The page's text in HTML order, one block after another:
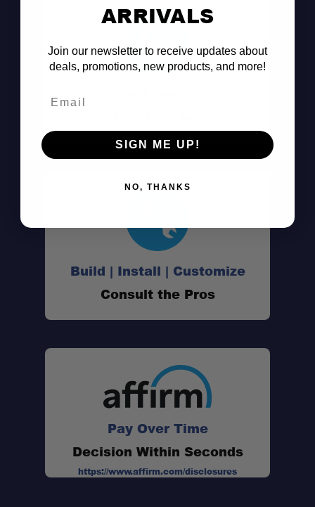
Build | Install | Customize
Consult the Pros
Pay Over Time
Decision Within Seconds
https://www.affirm.com/disclosures
ARRIVALS
Join our newsletter to receive updates about
deals, promotions, new products, and more!
SIGN ME UP!
NO, THANKS